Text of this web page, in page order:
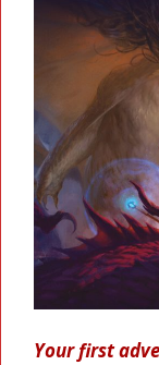
Your first